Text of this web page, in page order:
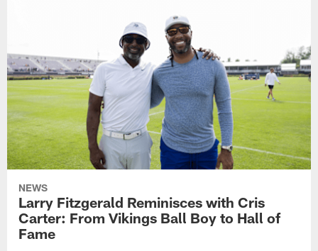
NEWS
Larry Fitzgerald Reminisces with Cris
Carter: From Vikings Ball Boy to Hall of
Fame